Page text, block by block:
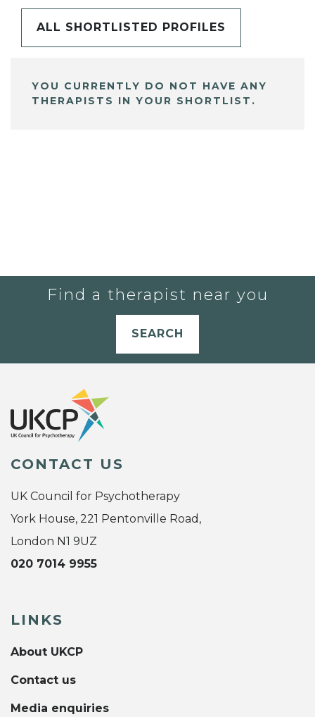
ALL SHORTLISTED PROFILES
YOU CURRENTLY DO NOT HAVE ANY
THERAPISTS IN YOUR SHORTLIST.
Find a therapist near you
SEARCH
CONTACT US
UK Council for Psychotherapy
York House, 221 Pentonville Road,
London N1 9UZ
020 7014 9955
LINKS
About UKCP
Contact us
Media enquiries